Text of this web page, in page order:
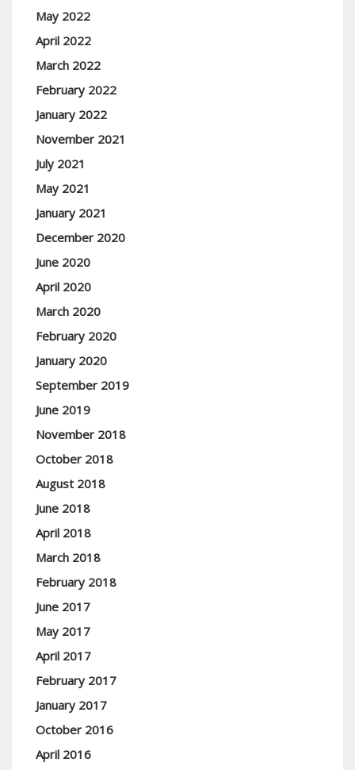
May 2022
April 2022
March 2022
February 2022
January 2022
November 2021
July 2021
May 2021
January 2021
December 2020
June 2020
April 2020
March 2020
February 2020
January 2020
September 2019
June 2019
November 2018
October 2018
August 2018
June 2018
April 2018
March 2018
February 2018
June 2017
May 2017
April 2017
February 2017
January 2017
October 2016
April 2016